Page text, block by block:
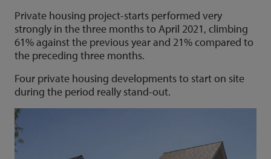
Private housing project-starts performed very
strongly in the three months to April 2021, climbing
61% against the previous year and 21% compared to
the preceding three months.
Four private housing developments to start on site
during the period really stand-out.